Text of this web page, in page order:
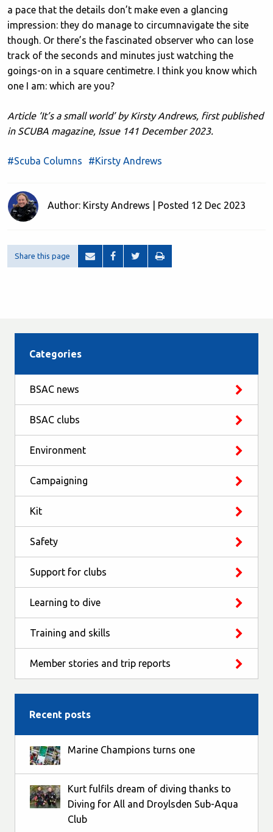
a pace that the details don’t make even a glancing
impression: they do manage to circumnavigate the site
though. Or there’s the fascinated observer who can lose
track of the seconds and minutes just watching the
goings-on in a square centimetre. I think you know which
one I am: which are you?
Article ‘It’s a small world’ by Kirsty Andrews, first published
in SCUBA magazine, Issue 141 December 2023.
#Scuba Columns #Kirsty Andrews
Author: Kirsty Andrews | Posted 12 Dec 2023
Share this page
Categories
BSAC news
BSAC clubs
Environment
Campaigning
Kit
Safety
Support for clubs
Learning to dive
Training and skills
Member stories and trip reports
Recent posts
Marine Champions turns one
Kurt fulfils dream of diving thanks to
Diving for All and Droylsden Sub-Aqua
Club